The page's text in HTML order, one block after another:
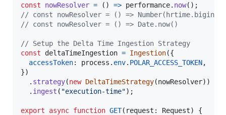
const nowResolver = ( ) => performance. now( ) ;
// const nowResolver = () =>
// const nowResolver = () => Date.now()
// Setup the Delta Time Ingestion Strategy
const
deltaTimeIngestion = Ingestion({
accessToken: process . env. POLAR_ACCESS_TOKEN,
})
. strategy(new DeltaTimeStrategy(nowResolver) )
. ingest ( "execution-time") ;
export async function GET( request : Request)
{